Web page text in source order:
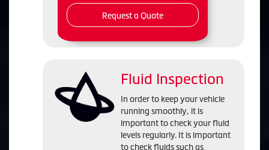
Request a Quote
Fluid Inspection
In order to keep your vehicle
running smoothly, it is
important to check your fluid
levels regularly. It is important
to check fluids such as